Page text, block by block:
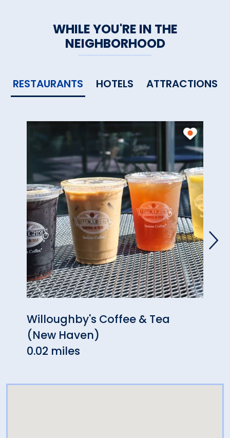
WHILE YOU'RE IN THE
NEIGHBORHOOD
RESTAURANTS HOTELS ATTRACTIONS
Willoughby's Coffee & Tea
(New Haven)
0.02 miles